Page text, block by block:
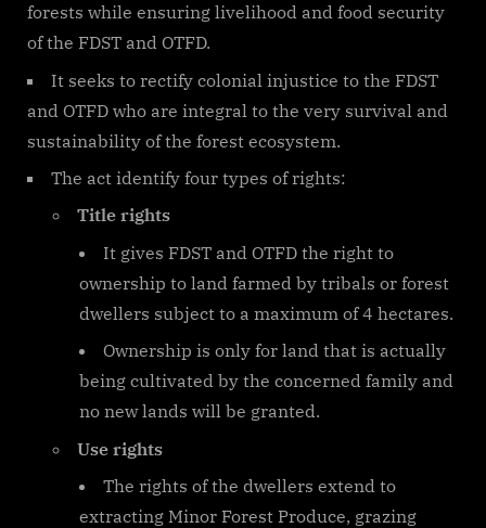
forests while ensuring livelihood and food security
of the FDST and OTFD.
It seeks to rectify colonial injustice to the FDST
and OTFD who are integral to the very survival and
sustainability of the forest ecosystem.
The act identify four types of rights:
Title rights
It gives FDST and OTFD the right to
ownership to land farmed by tribals or forest
dwellers subject to a maximum of 4 hectares.
Ownership is only for land that is actually
being cultivated by the concerned family and
no new lands will be granted.
Use rights
The rights of the dwellers extend to
extracting Minor Forest Produce, grazing